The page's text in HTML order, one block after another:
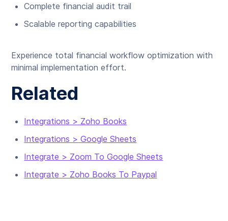
Complete financial audit trail
Scalable reporting capabilities
Experience total financial workflow optimization with
minimal implementation effort.
Related
Integrations > Zoho Books
Integrations > Google Sheets
Integrate > Zoom To Google Sheets
Integrate > Zoho Books To Paypal